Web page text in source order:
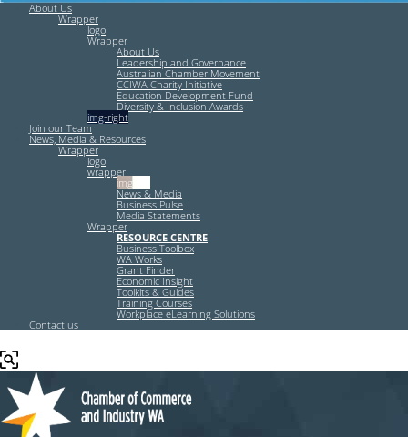
About Us
Wrapper
logo
Wrapper
About Us
Leadership and Governance
Australian Chamber Movement
CCIWA Charity Initiative
Education Development Fund
Diversity & Inclusion Awards
img-right
Join our Team
News, Media & Resources
Wrapper
logo
wrapper
img-left
News & Media
Business Pulse
Media Statements
Wrapper
RESOURCE CENTRE
Business Toolbox
WA Works
Grant Finder
Economic Insight
Toolkits & Guides
Training Courses
Workplace eLearning Solutions
Contact us